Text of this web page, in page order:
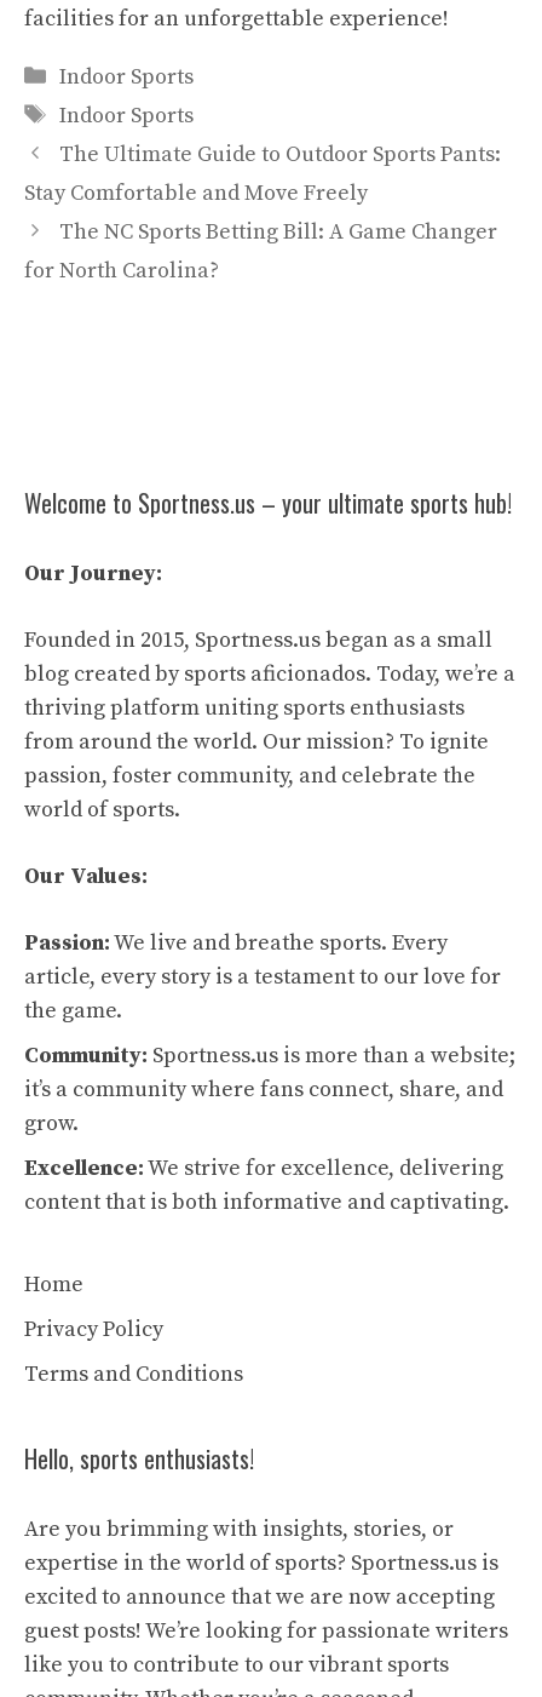
facilities for an unforgettable experience!
Categories
Indoor Sports
Tags
Indoor Sports
The Ultimate Guide to Outdoor Sports Pants:
Stay Comfortable and Move Freely
The NC Sports Betting Bill: A Game Changer
for North Carolina?
Welcome to Sportness.us – your ultimate sports hub!
Our Journey:
Founded in 2015, Sportness.us began as a small
blog created by sports aficionados. Today, we’re a
thriving platform uniting sports enthusiasts
from around the world. Our mission? To ignite
passion, foster community, and celebrate the
world of sports.
Our Values:
Passion:We live and breathe sports. Every
article, every story is a testament to our love for
the game.
Community: Sportness.us is more than a website;
it’s a community where fans connect, share, and
grow.
Excellence:We strive for excellence, delivering
content that is both informative and captivating.
Home
Privacy Policy
Terms and Conditions
Hello, sports enthusiasts!
Are you brimming with insights, stories, or
expertise in the world of sports? Sportness.us is
excited to announce that we are now accepting
guest posts! We’re looking for passionate writers
like you to contribute to our vibrant sports